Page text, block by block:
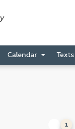
Calendar Texts
1